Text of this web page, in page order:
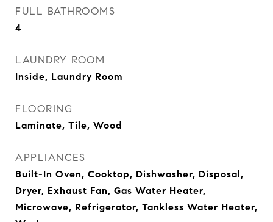
FULL BATHROOMS
4
LAUNDRY ROOM
Inside, Laundry Room
FLOORING
Laminate, Tile, Wood
APPLIANCES
Built-In Oven, Cooktop, Dishwasher, Disposal,
Dryer, Exhaust Fan, Gas Water Heater,
Microwave, Refrigerator, Tankless Water Heater,